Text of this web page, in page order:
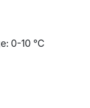
0-10 °C